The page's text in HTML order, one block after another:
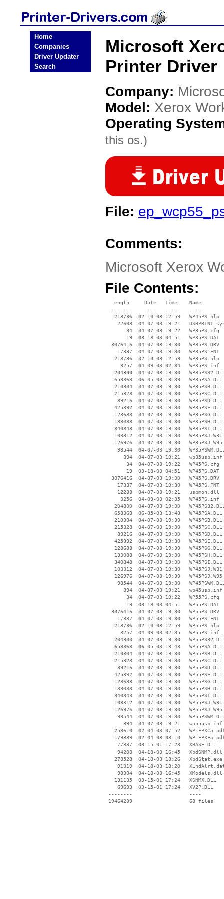
Home
Companies
Driver Updater
Search
Microsoft
Printer Driver
Company:
Model: Xerox
Operating
this os.)
File:
Comments:
Microsoft Xerox
File Contents:
  Length     Date   Time    Name
--------    ----   ----    ----
   218786  02-10-03 12:59   WP45PS.hlp
22608  04-07-03 19:21
       34  04-07-03 19:22   WP35PS.cfg
       19  03-18-03 04:51   WP35PS.DAT
  3076416  04-07-03 19:30   WP35PS.DRV
    17337  04-07-03 19:30   WP35PS.FNT
   218786  02-10-03 12:59   WP35PS.hlp
     3257  04-09-03 02:34   WP35PS.inf
204800  04-07-03 19:30
   658368  06-05-03 13:39   WP35PSA.DLL
   210304  04-07-03 19:30   WP35PSB.DLL
   215328  04-07-03 19:30   WP35PSC.DLL
    89216  04-07-03 19:30   WP35PSD.DLL
   425392  04-07-03 19:30   WP35PSE.DLL
   128688  04-07-03 19:30   WP35PSG.DLL
   133088  04-07-03 19:30   WP35PSH.DLL
   340848  04-07-03 19:30   WP35PSI.DLL
   103312  04-07-03 19:30   WP35PSJ.W31
   126976  04-07-03 19:30   WP35PSJ.W95
98544  04-07-03 19:30
      894  04-07-03 19:21   wp35usb.inf
       34  04-07-03 19:22   WP45PS.cfg
       19  03-18-03 04:51   WP45PS.DAT
  3076416  04-07-03 19:30   WP45PS.DRV
    17337  04-07-03 19:30   WP45PS.FNT
    12288  04-07-03 19:21   usbmon.dll
     3256  04-09-03 02:35   WP45PS.inf
204800  04-07-03 19:30
   658368  06-05-03 13:43   WP45PSA.DLL
   210304  04-07-03 19:30   WP45PSB.DLL
   215328  04-07-03 19:30   WP45PSC.DLL
    89216  04-07-03 19:30   WP45PSD.DLL
   425392  04-07-03 19:30   WP45PSE.DLL
   128688  04-07-03 19:30   WP45PSG.DLL
   133088  04-07-03 19:30   WP45PSH.DLL
   340848  04-07-03 19:30   WP45PSI.DLL
   103312  04-07-03 19:30   WP45PSJ.W31
   126976  04-07-03 19:30   WP45PSJ.W95
98544  04-07-03 19:30
      894  04-07-03 19:21   wp45usb.inf
       34  04-07-03 19:22   WP55PS.cfg
       19  03-18-03 04:51   WP55PS.DAT
  3076416  04-07-03 19:30   WP55PS.DRV
    17337  04-07-03 19:30   WP55PS.FNT
   218786  02-10-03 12:59   WP55PS.hlp
     3257  04-09-03 02:35   WP55PS.inf
204800  04-07-03 19:30
   658368  06-05-03 13:43   WP55PSA.DLL
   210304  04-07-03 19:30   WP55PSB.DLL
   215328  04-07-03 19:30   WP55PSC.DLL
    89216  04-07-03 19:30   WP55PSD.DLL
   425392  04-07-03 19:30   WP55PSE.DLL
   128688  04-07-03 19:30   WP55PSG.DLL
   133088  04-07-03 19:30   WP55PSH.DLL
   340848  04-07-03 19:30   WP55PSI.DLL
   103312  04-07-03 19:30   WP55PSJ.W31
   126976  04-07-03 19:30   WP55PSJ.W95
98544  04-07-03 19:30
      894  04-07-03 19:21   wp55usb.inf
253610  02-04-03 07:52
179839  02-04-03 08:10
    77887  03-15-01 17:23   XBASE.DLL
    94208  04-18-03 16:45   XbdSNMP.dll
   278528  04-18-03 18:26   XbdStat.exe
91319  04-18-03 18:20
    98304  04-18-03 16:45   XModels.dll
   131135  03-15-01 17:24   XSNMX.DLL
    69693  03-15-01 17:24   XV2P.DLL
--------                   ----